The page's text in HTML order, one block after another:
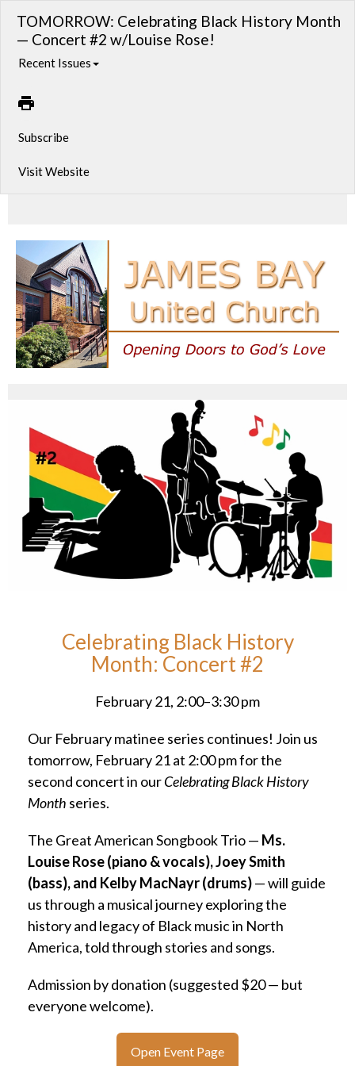
TOMORROW: Celebrating Black History Month
— Concert #2 w/Louise Rose!
Recent Issues
Subscribe
Visit Website
Celebrating Black History
Month: Concert #2
February 21, 2:00–3:30 pm
Our February matinee series continues! Join us
tomorrow, February 21 at 2:00 pm for the
second concert in ourCelebrating Black History
Month series.
The Great American Songbook Trio — Ms.
Louise Rose (piano & vocals), Joey Smith
(bass), and Kelby MacNayr (drums)— will guide
us through a musical journey exploring the
history and legacy of Black music in North
America, told through stories and songs.
Admission by donation (suggested $20 — but
everyone welcome).
Open Event Page